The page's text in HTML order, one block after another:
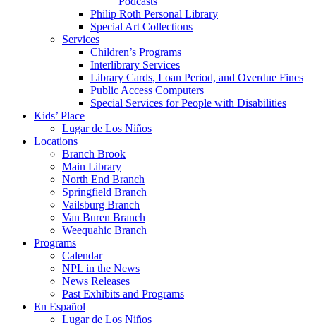
Philip Roth Personal Library
Special Art Collections
Services
Children’s Programs
Interlibrary Services
Library Cards, Loan Period, and Overdue Fines
Public Access Computers
Special Services for People with Disabilities
Kids’ Place
Lugar de Los Niños
Locations
Branch Brook
Main Library
North End Branch
Springfield Branch
Vailsburg Branch
Van Buren Branch
Weequahic Branch
Programs
Calendar
NPL in the News
News Releases
Past Exhibits and Programs
En Español
Lugar de Los Niños